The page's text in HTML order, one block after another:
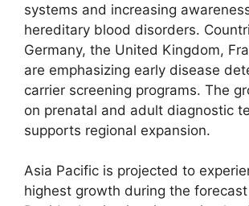
systems and increasing
hereditary blood disorders.
Germany, the United Kingdom,
are emphasizing early disease
carrier screening programs. The
on prenatal and adult diagnostic
supports regional expansion.
Asia Pacific is projected to
highest growth during the